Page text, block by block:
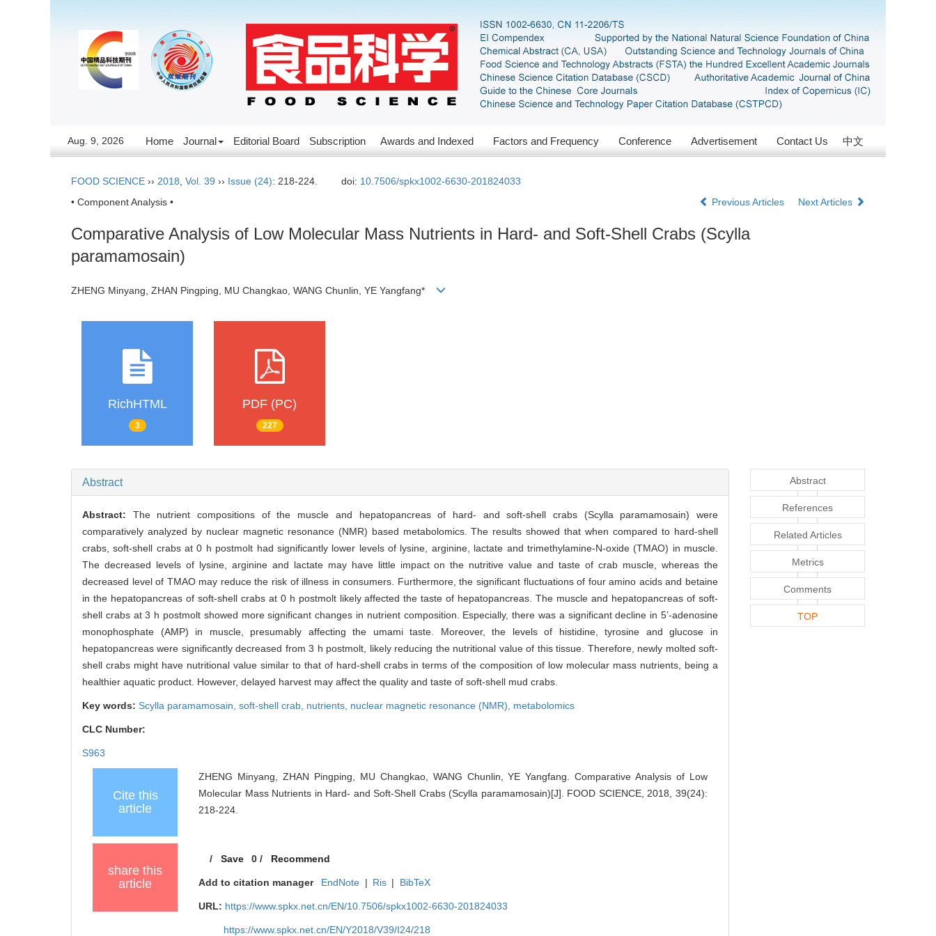
Aug. 9, 2026 Home Journal Editorial Board Subscription Awards and Indexed Factors and Frequency Conference Advertisement Contact Us 中文
FOOD SCIENCE ›› 2018 Vol. 39 ›› Issue (24): 218-224. doi: 10.7506/spkx1002-6630-201824033
• Component Analysis •
Previous Articles Next Articles
Comparative Analysis of Low Molecular Mass Nutrients in Hard- and Soft-Shell Crabs (Scylla
paramamosain)
ZHENG Minyang, ZHAN Pingping, MU Changkao, WANG Chunlin, YE Yangfang*
RichHTML
3
PDF (PC)
227
Abstract
Abstract: The nutrient compositions of the muscle and hepatopancreas of hard- and soft-shell crabs (Scylla paramamosain) were
comparatively analyzed by nuclear magnetic resonance (NMR) based metabolomics. The results showed that when compared to hard-shell
crabs, soft-shell crabs at 0 h postmolt had significantly lower levels of lysine, arginine, lactate and trimethylamine-N-oxide (TMAO) in muscle.
The decreased levels of lysine, arginine and lactate may have little impact on the nutritive value and taste of crab muscle, whereas the
decreased level of TMAO may reduce the risk of illness in consumers. Furthermore, the significant fluctuations of four amino acids and betaine
in the hepatopancreas of soft-shell crabs at 0 h postmolt likely affected the taste of hepatopancreas. The muscle and hepatopancreas of soft-
shell crabs at 3 h postmolt showed more significant changes in nutrient composition. Especially, there was a significant decline in 5’-adenosine
monophosphate (AMP) in muscle, presumably affecting the umami taste. Moreover, the levels of histidine, tyrosine and glucose in
hepatopancreas were significantly decreased from 3 h postmolt, likely reducing the nutritional value of this tissue. Therefore, newly molted soft-
shell crabs might have nutritional value similar to that of hard-shell crabs in terms of the composition of low molecular mass nutrients, being a
healthier aquatic product. However, delayed harvest may affect the quality and taste of soft-shell mud crabs.
Key words: Scylla paramamosain, soft-shell crab, nutrients, nuclear magnetic resonance (NMR), metabolomics
CLC Number:
S963
Cite this
article
ZHENG Minyang, ZHAN Pingping, MU Changkao, WANG Chunlin, YE Yangfang. Comparative Analysis of Low
Molecular Mass Nutrients in Hard- and Soft-Shell Crabs (Scylla paramamosain)[J]. FOOD SCIENCE, 2018, 39(24):
218-224.
share this
article
/Save 0 / Recommend
Add to citation manager EndNote | Ris | BibTeX
URL: https://www.spkx.net.cn/EN/10.7506/spkx1002-6630-201824033
https://www.spkx.net.cn/EN/Y2018/V39/I24/218
Abstract
References
Related Articles
Metrics
Comments
TOP